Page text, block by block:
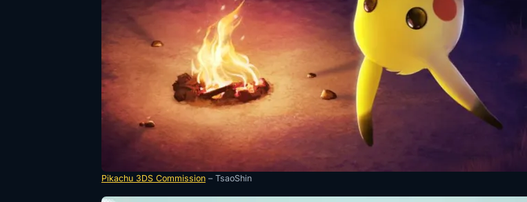
Pikachu 3DS Commission – TsaoShin